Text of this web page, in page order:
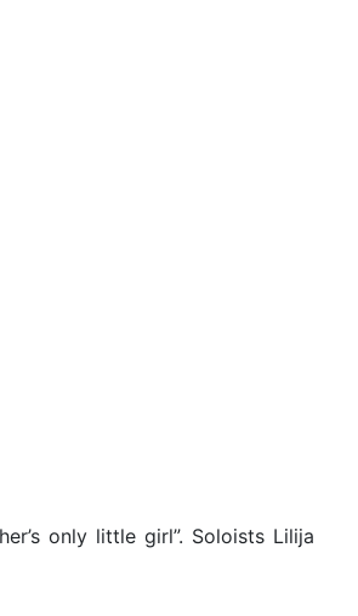
only little girl”. Soloists Lilija